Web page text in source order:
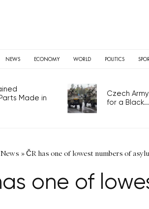
NEWS ECONOMY WORLD POLITICS
Made in
Czech
for a Black...
News »ČR has one of lowest numbers of
one of